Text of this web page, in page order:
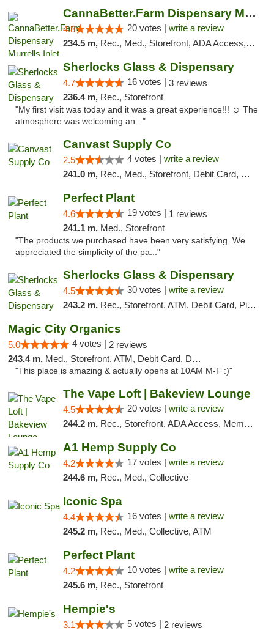
CannaBetter.Farm Dispensary Murrells Inlet
4.8 20 votes | write a review
234.5 m, Rec., Med., Storefront, ADA Access, Debit Card, Pickup
Sherlocks Glass & Dispensary
4.7 16 votes | 3 reviews
236.4 m, Rec., Storefront
"My first visit was today and it was a great experience!!! ☺️ The
atmosphere was welcoming an..."
Canvast Supply Co
2.5 4 votes | write a review
241.0 m, Rec., Med., Storefront, Debit Card, Delivery, Pickup
Perfect Plant
4.6 19 votes | 1 reviews
241.1 m, Med., Storefront
"The products we purchased have been very satisfying. We
appreciated the simplicity of the pa..."
Sherlocks Glass & Dispensary
4.5 30 votes | write a review
243.2 m, Rec., Storefront, ATM, Debit Card, Pickup
Magic City Organics
5.0 4 votes | 2 reviews
243.4 m, Med., Storefront, ATM, Debit Card, Delivery, Pickup
"This place is amazing & actually opens at 10AM M-F :)"
The Vape Loft | Bakeview Lounge
4.5 20 votes | write a review
244.2 m, Rec., Storefront, ADA Access, Member Application Required, Debit Card, Pickup
A1 Hemp Supply Co
4.2 17 votes | write a review
244.6 m, Rec., Med., Collective
Iconic Spa
4.4 16 votes | write a review
245.2 m, Rec., Med., Collective, ATM
Perfect Plant
4.2 10 votes | write a review
245.6 m, Rec., Storefront
Hempie's
3.1 5 votes | 2 reviews